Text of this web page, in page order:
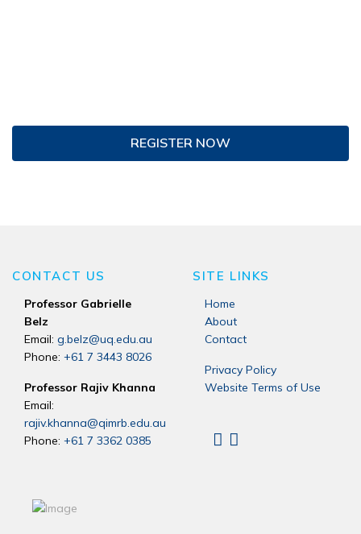
REGISTER NOW
CONTACT US
Professor Gabrielle
Belz
Email: g.belz@uq.edu.au
Phone: +61 7 3443 8026
Professor Rajiv Khanna
Email:
rajiv.khanna@qimrb.edu.au
Phone: +61 7 3362 0385
SITE LINKS
Home
About
Contact
Privacy Policy
Website Terms of Use